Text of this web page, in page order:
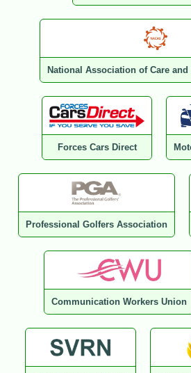
National Association of Care
Forces Cars Direct
Professional Golfers Association
Communication Workers Union